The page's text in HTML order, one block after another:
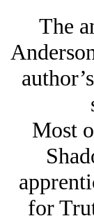
The
Most
for